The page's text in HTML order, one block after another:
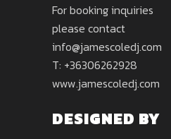
For booking inquiries
please contact
info@jamescoledj.com
T: +36306262928
www.jamescoledj.com
DESIGNED BY